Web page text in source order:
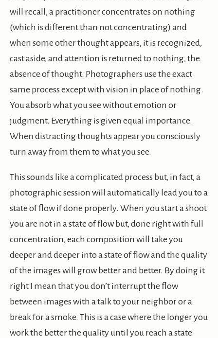
will recall, a practitioner concentrates on nothing
(which is different than not concentrating) and
when some other thought appears, it is recognized,
cast aside, and attention is returned to nothing, the
absence of thought. Photographers use the exact
same process except with vision in place of nothing.
You absorb what you see without emotion or
judgment. Everything is given equal importance.
When distracting thoughts appear you consciously
turn away from them to what you see.
This sounds like a complicated process but, in fact, a
photographic session will automatically lead you to a
state of flow if done properly. When you start a shoot
you are not in a state of flow but, done right with full
concentration, each composition will take you
deeper and deeper into a state of flow and the quality
of the images will grow better and better. By doing it
right I mean that you don’t interrupt the flow
between images with a talk to your neighbor or a
break for a smoke. This is a case where the longer you
work the better the quality until you reach a state